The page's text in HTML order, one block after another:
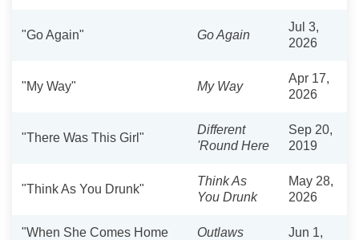
"Go Again" Go Again
Jul 3,
2026
"My Way" My Way
Apr 17,
2026
"There Was This Girl"
Different
'Round Here
Sep 20,
2019
"Think As You Drunk"
Think As
You Drunk
May 28,
2026
"When She Comes Home
Outlaws
Jun 1,